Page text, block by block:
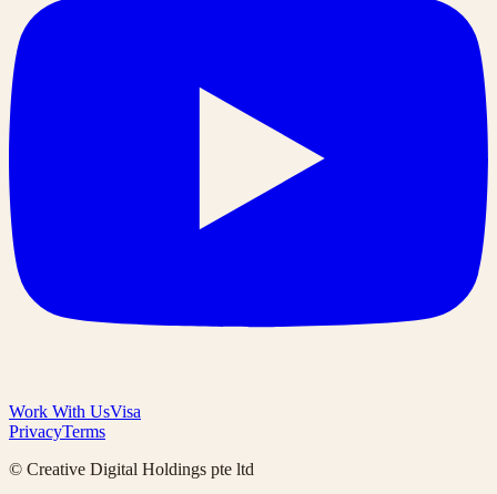
Work With UsVisa
PrivacyTerms
© Creative Digital Holdings pte ltd